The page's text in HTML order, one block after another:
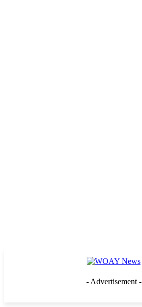
- Advertisement -